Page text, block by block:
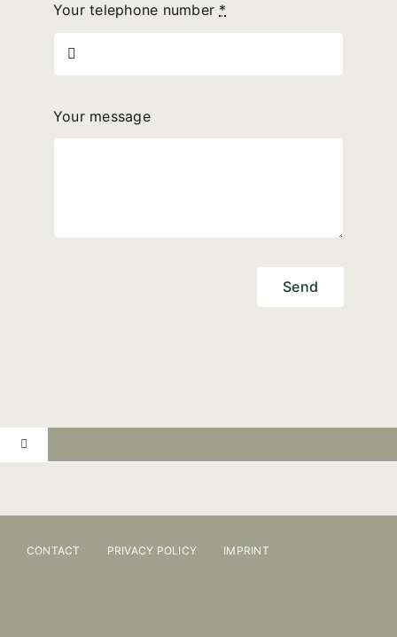
Your telephone number *
Your message
Send
Toggle
Navigation
ONLINE BOOKING
CONTACT PRIVACY POLICY IMPRINT